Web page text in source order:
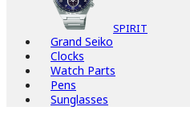
SPIRIT
Grand Seiko
Clocks
Watch Parts
Pens
Sunglasses